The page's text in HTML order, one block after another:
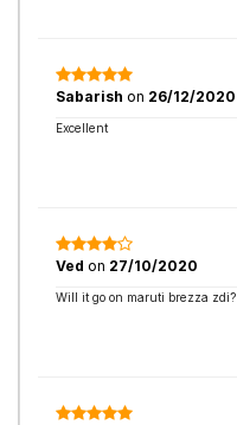
Sabarish on 26/12/2020
Excellent
Ved on 27/10/2020
Will it go on maruti brezza zdi?